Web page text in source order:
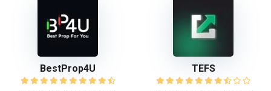
BestProp4U TEFS